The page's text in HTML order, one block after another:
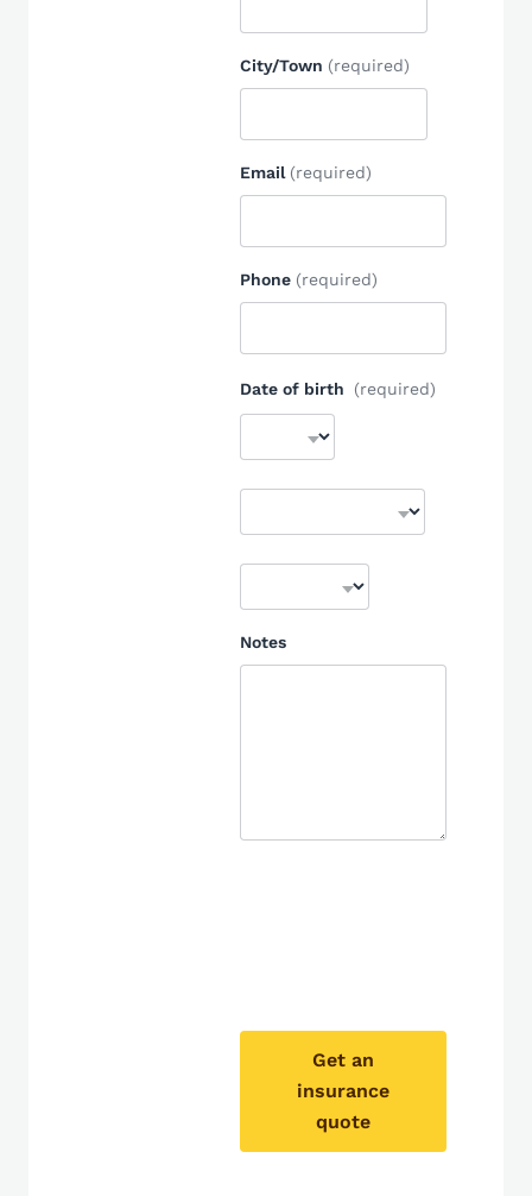
City/Town (required)
Email (required)
Phone (required)
Date of birth (required)
Notes
Get an
insurance
quote